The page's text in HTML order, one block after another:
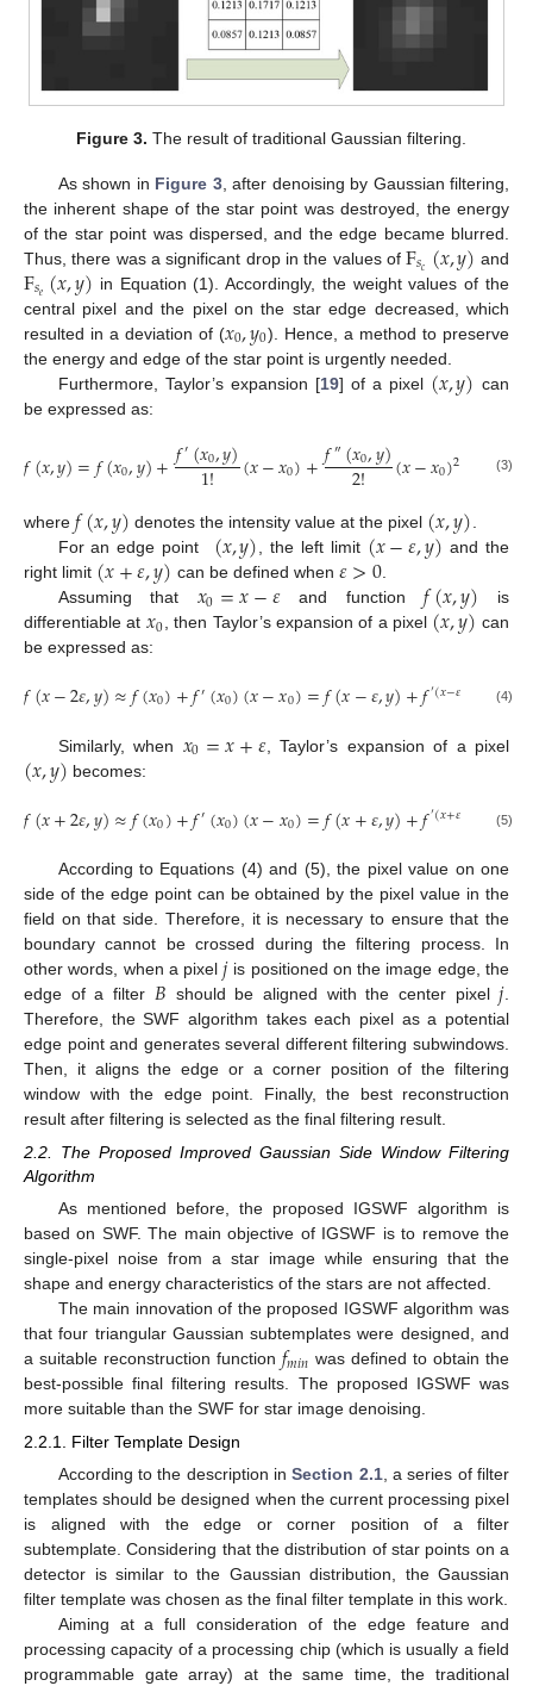
Figure 3. The result of traditional Gaussian filtering.
As shown in Figure 3, after denoising by Gaussian filtering,
the inherent shape of the star point was destroyed, the energy
of the star point was dispersed, and the edge became blurred.
Thus, there was a significant drop in the values ofF𝑠𝑐(𝑥,𝑦) and
F𝑠𝑒(𝑥,𝑦) in Equation (1). Accordingly, the weight values of the
central pixel and the pixel on the star edge decreased, which
resulted in a deviation of (𝑥0,𝑦0). Hence, a method to preserve
the energy and edge of the star point is urgently needed.
Furthermore, Taylor’s expansion [19] of a pixel (𝑥,𝑦) can
be expressed as:
𝑓(𝑥,𝑦)=𝑓(𝑥0,𝑦)+𝑓′(𝑥0,𝑦)
1! (𝑥−𝑥0)+𝑓″(𝑥0,𝑦)
2! (𝑥−𝑥0)2 …,
(3)
where 𝑓(𝑥,𝑦) denotes the intensity value at the pixel (𝑥,𝑦).
For an edge point
(𝑥,𝑦), the left limit (𝑥−𝜀,𝑦) and the
right limit (𝑥+𝜀,𝑦) can be defined when 𝜀>0.
Assuming that 𝑥0=𝑥−𝜀and function𝑓(𝑥,𝑦) is
differentiable at 𝑥0, then Taylor’s expansion of a pixel (𝑥,𝑦) can
be expressed as:
𝑓(𝑥−2𝜀,𝑦)≈𝑓(𝑥0)+𝑓′(𝑥0)(𝑥−𝑥0)=𝑓(𝑥−𝜀,𝑦)+𝑓′(𝑥−𝜀 −𝜀)
(4)
Similarly, when 𝑥0=𝑥+𝜀, Taylor’s expansion of a pixel
(𝑥,𝑦) becomes:
𝑓(𝑥+2𝜀,𝑦)≈𝑓(𝑥0)+𝑓′(𝑥0)(𝑥−𝑥0)=𝑓(𝑥+𝜀,𝑦)+𝑓′(𝑥+𝜀 ).
(5)
According to Equations (4) and (5), the pixel value on one
side of the edge point can be obtained by the pixel value in the
field on that side. Therefore, it is necessary to ensure that the
boundary cannot be crossed during the filtering process. In
other words, when a pixel𝑗 is positioned on the image edge, the
edge of a filter 𝐵 should be aligned with the center pixel𝑗
Therefore, the SWF algorithm takes each pixel as a potential
edge point and generates several different filtering subwindows.
Then, it aligns the edge or a corner position of the filtering
window with the edge point. Finally, the best reconstruction
result after filtering is selected as the final filtering result.
2.2. The Proposed Improved Gaussian Side Window Filtering
Algorithm
As mentioned before, the proposed IGSWF algorithm is
based on SWF. The main objective of IGSWF is to remove the
single-pixel noise from a star image while ensuring that the
shape and energy characteristics of the stars are not affected.
The main innovation of the proposed IGSWF algorithm was
that four triangular Gaussian subtemplates were designed, and
a suitable reconstruction function 𝑓𝑚𝑖𝑛 was defined to obtain the
best-possible final filtering results. The proposed IGSWF was
more suitable than the SWF for star image denoising.
2.2.1. Filter Template Design
According to the description inSection 2.1, a series of filter
templates should be designed when the current processing pixel
is aligned with the edge or corner position of a filter
subtemplate. Considering that the distribution of star points on a
detector is similar to the Gaussian distribution, the Gaussian
filter template was chosen as the final filter template in this work.
Aiming at a full consideration of the edge feature and
processing capacity of a processing chip (which is usually a field
programmable gate array) at the same time, the traditional